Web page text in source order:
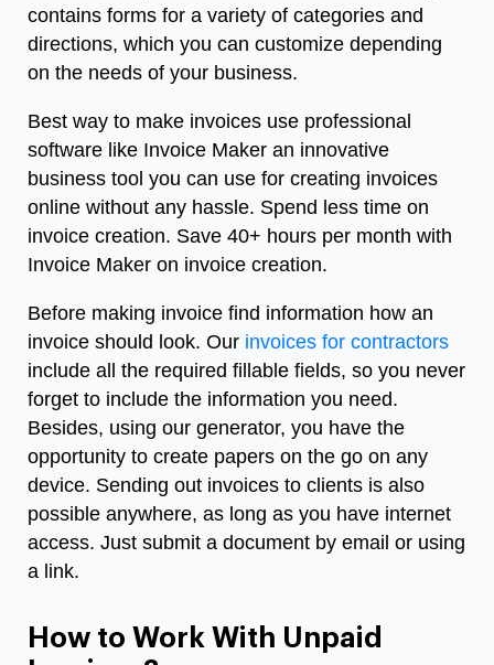
contains forms for a variety of categories and
directions, which you can customize depending
on the needs of your business.
Best way to make invoices use professional
software like Invoice Maker an innovative
business tool you can use for creating invoices
online without any hassle. Spend less time on
invoice creation. Save 40+ hours per month with
Invoice Maker on invoice creation.
Before making invoice find information how an
invoice should look. Our invoices for contractors
include all the required fillable fields, so you never
forget to include the information you need.
Besides, using our generator, you have the
opportunity to create papers on the go on any
device. Sending out invoices to clients is also
possible anywhere, as long as you have internet
access. Just submit a document by email or using
a link.
How to Work With Unpaid